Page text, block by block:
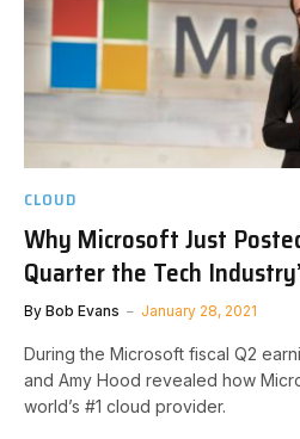
CLOUD
Why Microsoft Just
Quarter the Tech
By Bob Evans January 28, 2021
During the Microsoft fiscal Q2
and Amy Hood revealed how
world’s #1 cloud provider.